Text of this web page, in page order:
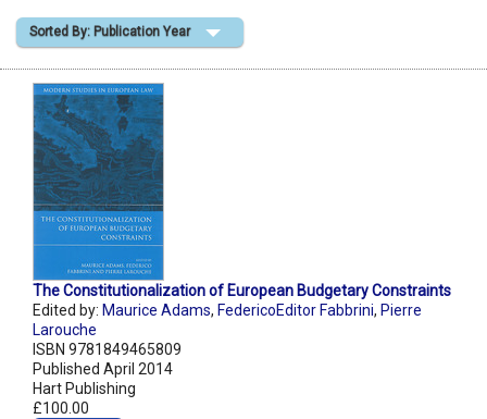
Shopping Basket
Sorted By: Publication Year
The Constitutionalization of European Budgetary Constraints
Edited by: Maurice Adams, FedericoEditor Fabbrini, Pierre
Larouche
ISBN 9781849465809
Published April 2014
Hart Publishing
£100.00